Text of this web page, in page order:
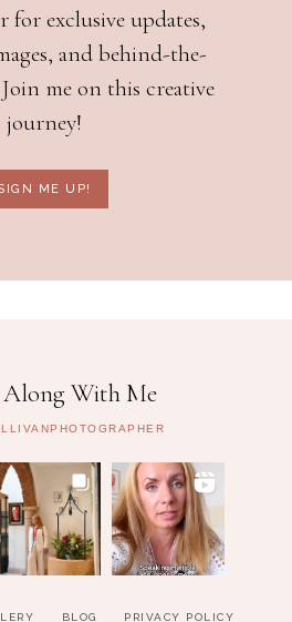
for exclusive updates,
and behind-the-
Join me on this creative
journey!
ME UP!
With Me
BLOG PRIVACY POLICY